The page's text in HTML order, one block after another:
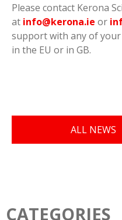
Please contact Kerona
at info@kerona.ie or
support with any of
in the EU or in GB.
ALL NEWS
CATEGORIES